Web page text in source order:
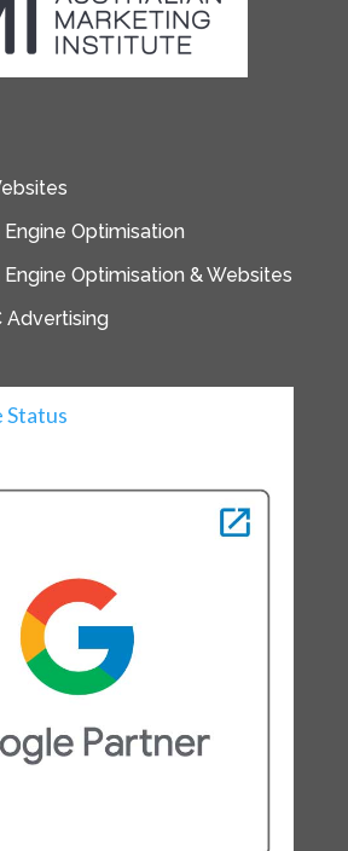
Engine Optimisation
Engine Optimisation & Websites
Advertising
Status